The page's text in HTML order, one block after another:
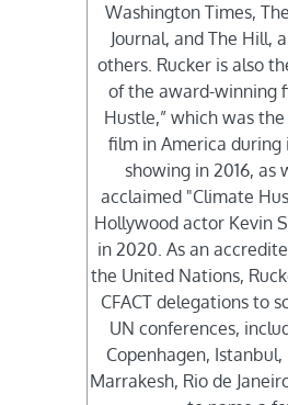
Washington Times,
Journal, and The Hill,
others. Rucker is also
of the award-winning
Hustle,” which was
film in America during
showing in 2016, as
acclaimed "Climate
Hollywood actor Kevin
in 2020. As an
the United Nations,
CFACT delegations to
UN conferences,
Copenhagen, Istanbul,
Marrakesh, Rio de